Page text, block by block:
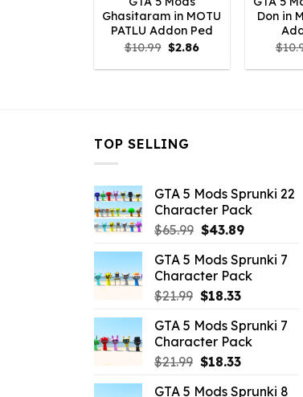
Ghasitaram in MOTU
PATLU Addon Ped
$10.99 Original
price
was:
$2.86Current
is:
Don in
$
TOP SELLING
GTA 5 Mods Sprunki 22
Character Pack
$65.99 Original
was:
$65.99.
$43.89Current
is:
$43.89.
GTA 5 Mods Sprunki 7
Character Pack
$21.99 Original
was:
$21.99.
$18.33Current
is:
$18.33.
GTA 5 Mods Sprunki 7
Character Pack
$21.99 Original
$18.33Current
GTA 5 Mods Sprunki 8